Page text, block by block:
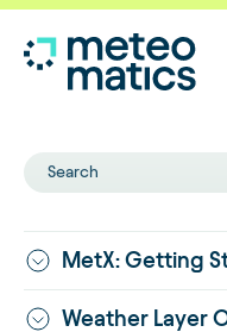
Search
MetX: Getting
Weather Layer